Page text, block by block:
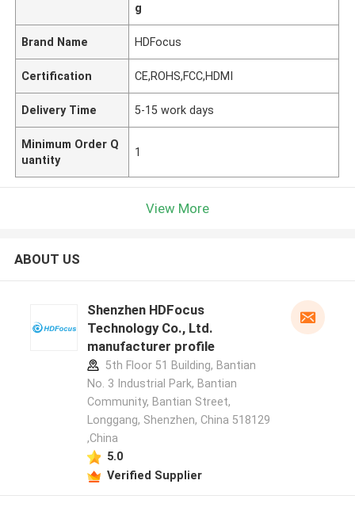
g
Brand Name HDFocus
Certification CE,ROHS,FCC,HDMI
Delivery Time 5-15 work days
Minimum Order Q
uantity
1
View More
ABOUT US
Shenzhen HDFocus
Technology Co., Ltd.
manufacturer profile
5th Floor 51 Building, Bantian
No. 3 Industrial Park, Bantian
Community, Bantian Street,
Longgang, Shenzhen, China 518129
,China
5.0
Verified Supplier